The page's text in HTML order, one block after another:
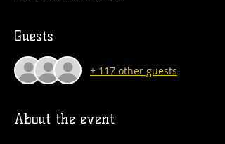
Guests
+ 117 other guests
About the event